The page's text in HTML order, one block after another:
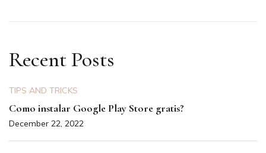
Recent Posts
TIPS AND TRICKS
Como instalar Google Play Store gratis?
December 22, 2022